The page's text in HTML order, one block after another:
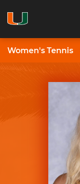
Women's Tennis